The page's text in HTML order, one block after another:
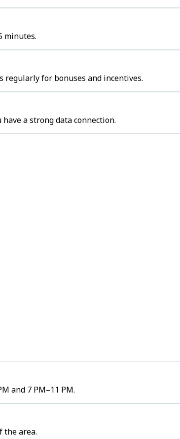
minutes.
regularly for bonuses and incentives.
a strong data connection.
and 7 PM–11 PM.
the area.